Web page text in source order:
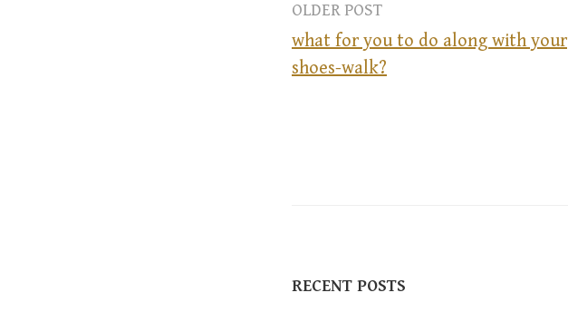
n
OLDER POST
what for you to do along with your
shoes-walk?
RECENT POSTS